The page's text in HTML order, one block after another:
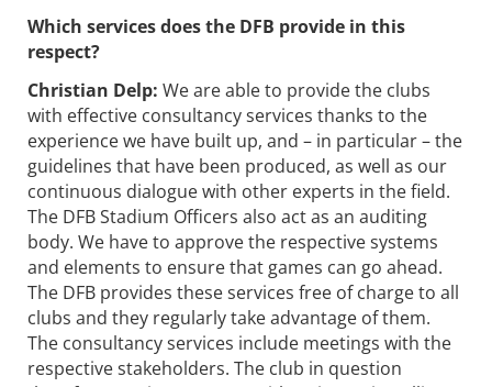
Which services does the DFB provide in this
respect?
Christian Delp: We are able to provide the clubs
with effective consultancy services thanks to the
experience we have built up, and – in particular – the
guidelines that have been produced, as well as our
continuous dialogue with other experts in the field.
The DFB Stadium Officers also act as an auditing
body. We have to approve the respective systems
and elements to ensure that games can go ahead.
The DFB provides these services free of charge to all
clubs and they regularly take advantage of them.
The consultancy services include meetings with the
respective stakeholders. The club in question